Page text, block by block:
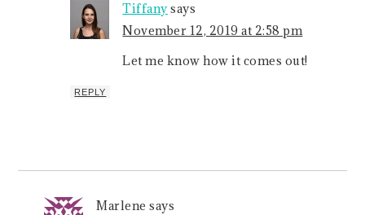
Tiffanysays
November 12, 2019 at 2:58 pm
Let me know how it comes out!
REPLY
Marlene says